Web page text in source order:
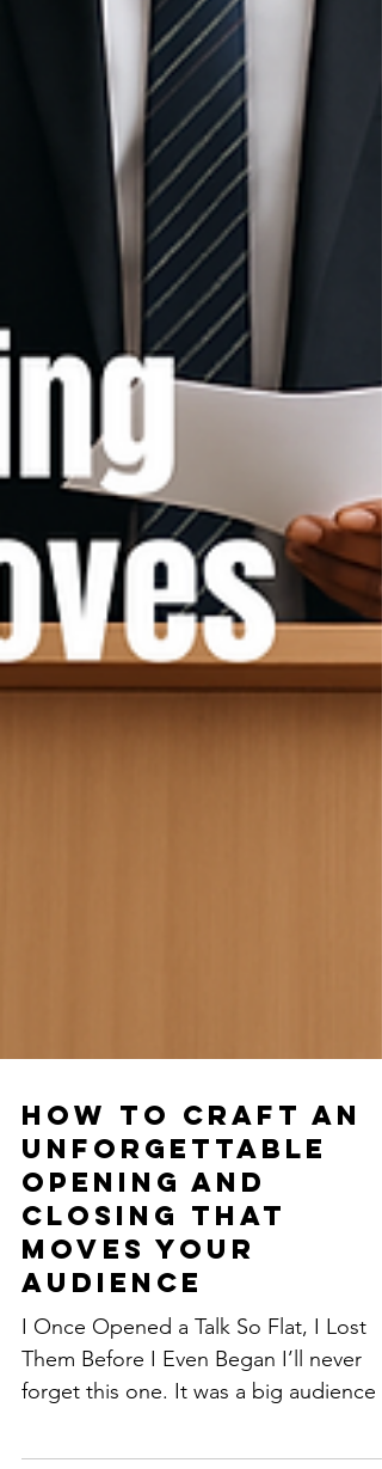
How to Craft an
Unforgettable
Opening and
Closing That
Moves Your
Audience
I Once Opened a Talk So Flat, I Lost
Them Before I Even Began I’ll never